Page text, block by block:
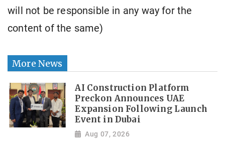
will not be responsible in any way for the
content of the same)
More News
AI Construction Platform
Preckon Announces UAE
Expansion Following Launch
Event in Dubai
Aug 07, 2026